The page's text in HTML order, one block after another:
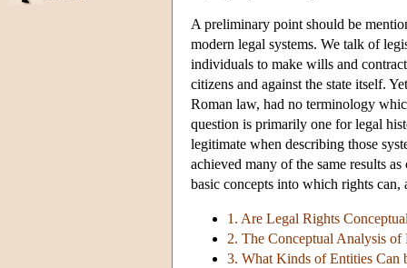
A preliminary point should be
modern legal systems. We talk of
individuals to make wills and
citizens and against the state itself.
Roman law, had no terminology
question is primarily one for legal
legitimate when describing those
achieved many of the same results
basic concepts into which rights can,
1. Are Legal Rights
2. The Conceptual Analysis of
3. What Kinds of Entities Can